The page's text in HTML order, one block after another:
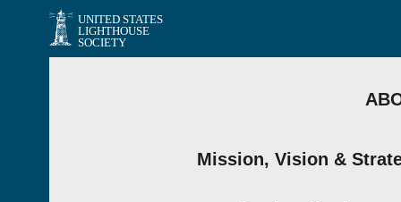
UNITED STATES
LIGHTHOUSE
SOCIETY
Mission, Vision &